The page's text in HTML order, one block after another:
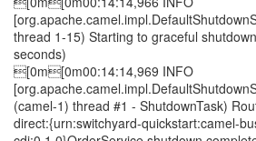
thread 1-15) Starting to graceful
seconds)
[0m[0m00:14:14,969 INFO
(camel-1) thread #1 - ShutdownTask)
direct:{urn:switchyard-quickstart:camel-